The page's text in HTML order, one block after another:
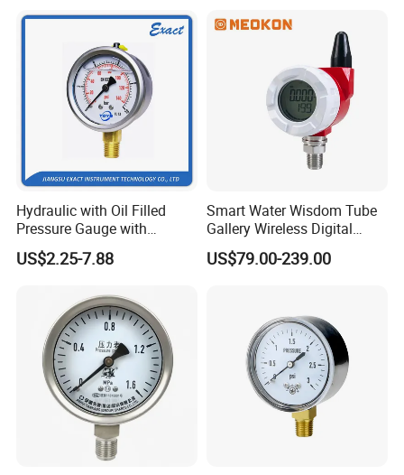
Hydraulic with Oil Filled
Pressure Gauge with
Vacuum and Compound
Crimped Ring Stainless
US$2.25-7.88
Smart Water Wisdom Tube
Gallery Wireless Digital
Pressure Gauge MD-S273
US$79.00-239.00